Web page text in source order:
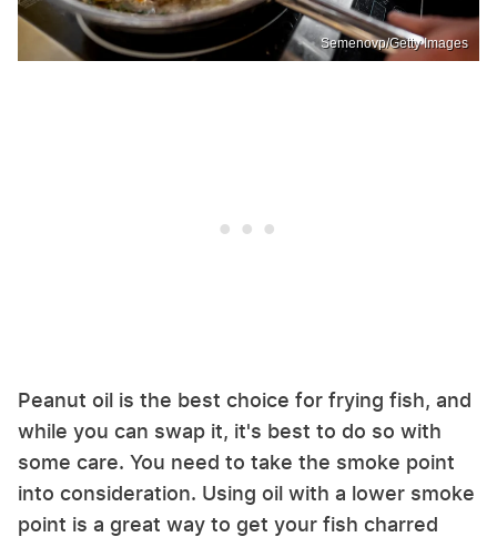
Semenovp/Getty Images
Peanut oil is the best choice for frying fish, and
while you can swap it, it's best to do so with
some care. You need to take the smoke point
into consideration. Using oil with a lower smoke
point is a great way to get your fish charred